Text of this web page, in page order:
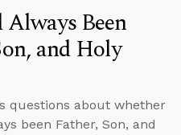
Always Been
and Holy
questions about whether
been Father, Son, and